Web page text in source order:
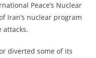
Peace’s Nuclear
Iran’s nuclear program
attacks.
diverted some of its